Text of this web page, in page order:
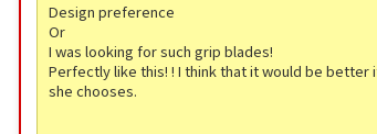
Design preference
Or
I was looking for such grip blades!
Perfectly like this! ! I think that it would be better
she chooses.